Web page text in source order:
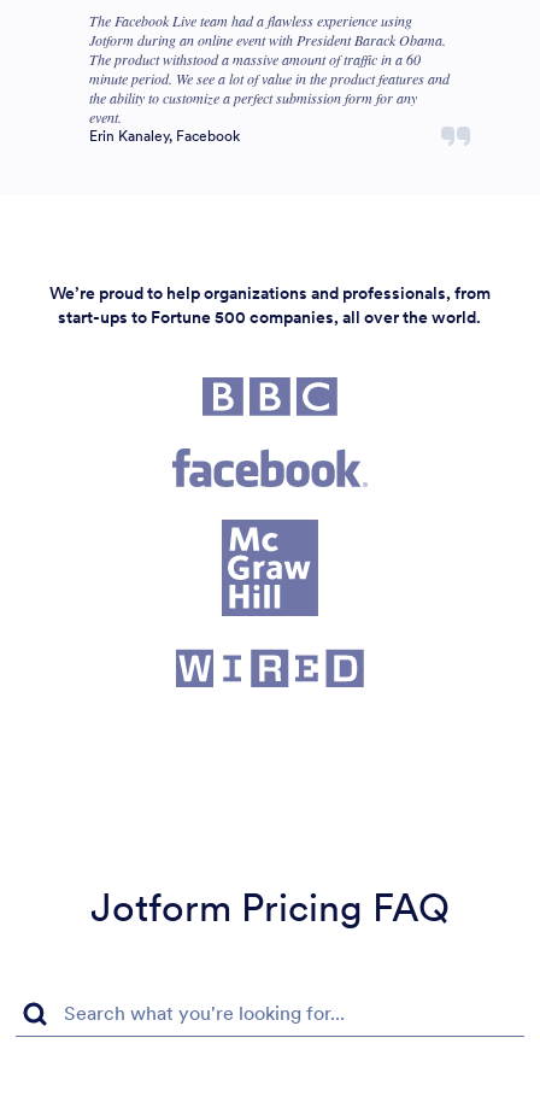
The Facebook Live team had a flawless experience using
Jotform during an online event with President Barack Obama.
The product withstood a massive amount of traffic in a 60
minute period. We see a lot of value in the product features and
the ability to customize a perfect submission form for any
event.
Erin Kanaley, Facebook
We’re proud to help organizations and professionals, from
start-ups to Fortune 500 companies, all over the world.
Fortune 500 companies
Jotform Pricing FAQ